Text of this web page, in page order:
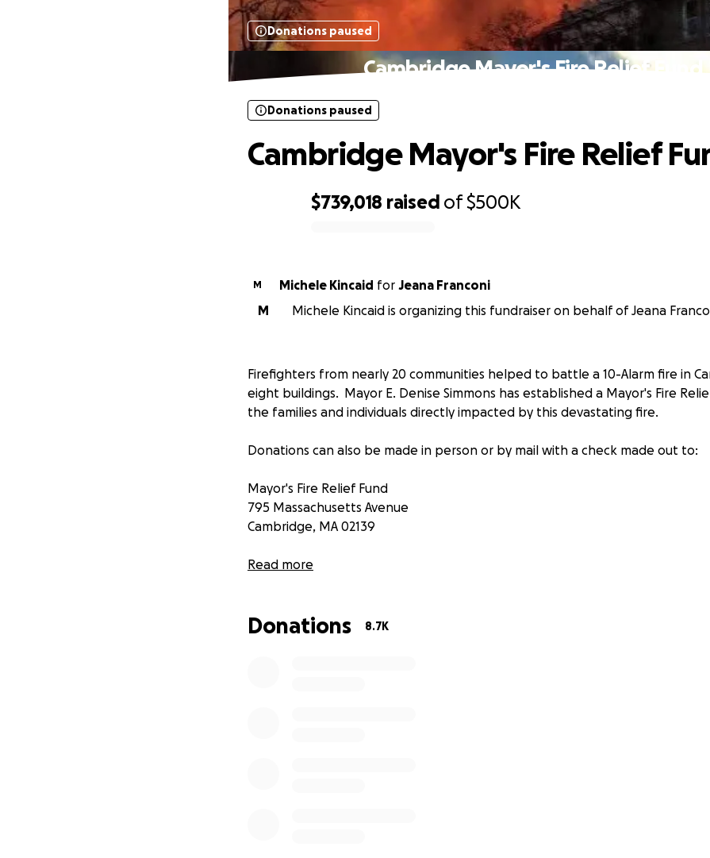
Donations paused
Cambridge Mayor's Fire Relief Fund
$739,018 raised of$500K
Donations paused
Cambridge Mayor's Fire Relief
M Michele Kincaid for Jeana Franconi
M
Michele Kincaid is organizing this fundraiser on behalf of Jeana
Firefighters from nearly 20 communities helped to battle a 10-Alarm fire in
eight buildings. Mayor E. Denise Simmons has established a Mayor's Fire
the families and individuals directly impacted by this devastating fire.
Donations can also be made in person or by mail with a check made out to:
Mayor's Fire Relief Fund
795 Massachusetts Avenue
Cambridge, MA 02139
Gofundme account set up by:
Read more
Donations 8.7K